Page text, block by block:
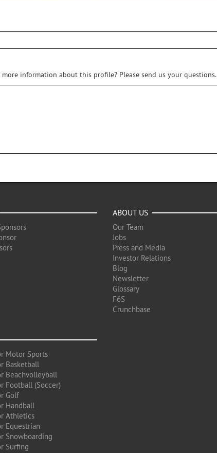
information about this profile? Please send us your questions.
ABOUT US
Our Team
Jobs
Press and Media
Investor Relations
Blog
Newsletter
Glossary
F6S
Crunchbase
Motor Sports
Basketball
Beachvolleyball
Football (Soccer)
Golf
Handball
Athletics
Equestrian
Snowboarding
Surfing